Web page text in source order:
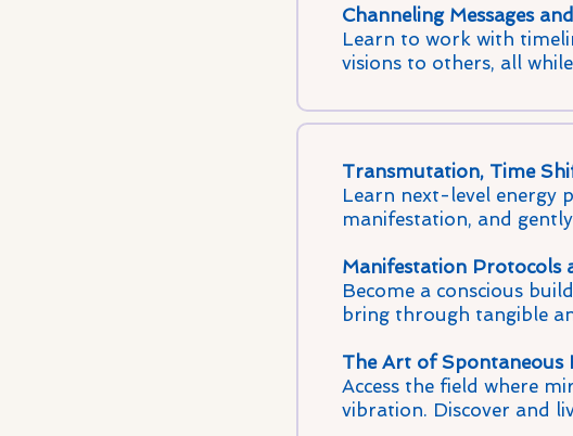
Channeling Messages
Learn to work with
visions to others, all
Transmutation, Time
Learn next-level energy
manifestation, and
Manifestation Protocols
Become a conscious
bring through tangible
The Art of Spontaneous
Access the field where
vibration. Discover and